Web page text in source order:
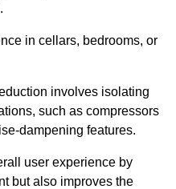
in cellars, bedrooms, or
involves isolating
such as compressors
dampening features.
user experience by
but also improves the